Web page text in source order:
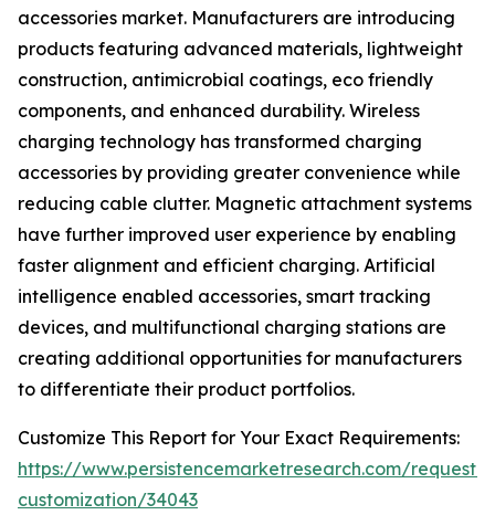
accessories market. Manufacturers are introducing
products featuring advanced materials, lightweight
construction, antimicrobial coatings, eco friendly
components, and enhanced durability. Wireless
charging technology has transformed charging
accessories by providing greater convenience while
reducing cable clutter. Magnetic attachment systems
have further improved user experience by enabling
faster alignment and efficient charging. Artificial
intelligence enabled accessories, smart tracking
devices, and multifunctional charging stations are
creating additional opportunities for manufacturers
to differentiate their product portfolios.
Customize This Report for Your Exact Requirements:
https://www.persistencemarketresearch.com/request-
customization/34043